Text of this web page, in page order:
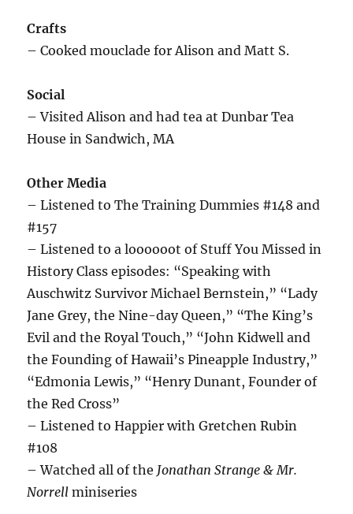
Crafts
– Cooked mouclade for Alison and Matt S.
Social
– Visited Alison and had tea at Dunbar Tea
House in Sandwich, MA
Other Media
– Listened to The Training Dummies #148 and
#157
– Listened to a loooooot of Stuff You Missed in
History Class episodes: “Speaking with
Auschwitz Survivor Michael Bernstein,” “Lady
Jane Grey, the Nine-day Queen,” “The King’s
Evil and the Royal Touch,” “John Kidwell and
the Founding of Hawaii’s Pineapple Industry,”
“Edmonia Lewis,” “Henry Dunant, Founder of
the Red Cross”
– Listened to Happier with Gretchen Rubin
#108
– Watched all of the Jonathan Strange & Mr.
Norrell miniseries